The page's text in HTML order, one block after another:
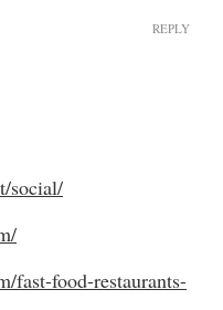
social/
fast-food-restaurants-
REPLY